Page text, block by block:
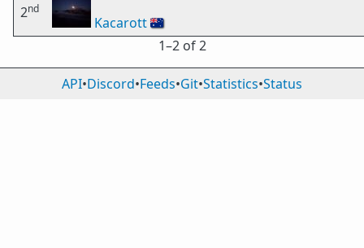
2nd
Kacarott🇦🇺
1⁠–2 of 2
API•Discord•Feeds•Git•Statistics•Status